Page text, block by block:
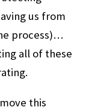
us from
process)…
all of these
this